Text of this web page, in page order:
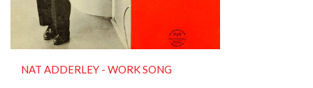
NAT ADDERLEY ‎- WORK SONG